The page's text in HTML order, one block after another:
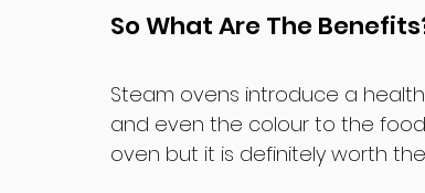
So What Are The
Steam ovens introduce a
and even the colour to the
oven but it is definitely worth